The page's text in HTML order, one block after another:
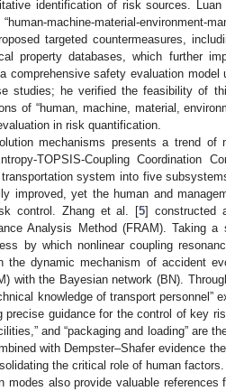
identification of risk sources.
machine-material-environment-
targeted countermeasures,
property databases, which further
comprehensive safety evaluation model
studies; he verified the feasibility of
of “human, machine, material,
in risk quantification.
mechanisms presents a trend of
TOPSIS-Coupling Coordination
system into five
improved, yet the human and
control. Zhang et al. [5] constructed
Analysis Method (FRAM). Taking a
by which nonlinear coupling
dynamic mechanism of accident
with the Bayesian network (BN).
knowledge of transport personnel”
guidance for the control of key
and “packaging and loading” are
with Dempster–Shafer evidence
the critical role of human factors.
also provide valuable references